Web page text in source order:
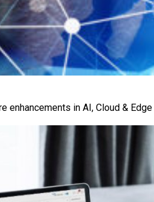
enhancements in AI, Cloud &